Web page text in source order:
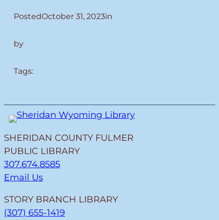
PostedOctober 31, 2023in
by
Tags:
SHERIDAN COUNTY FULMER
PUBLIC LIBRARY
307.674.8585
Email Us
STORY BRANCH LIBRARY
(307) 655-1419